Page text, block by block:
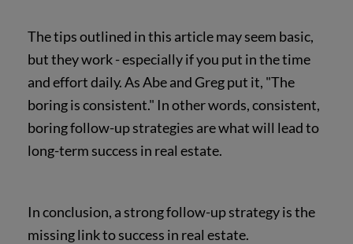
The tips outlined in this article may seem basic,
but they work - especially if you put in the time
and effort daily. As Abe and Greg put it, "The
boring is consistent." In other words, consistent,
boring follow-up strategies are what will lead to
long-term success in real estate.
In conclusion, a strong follow-up strategy is the
missing link to success in real estate.